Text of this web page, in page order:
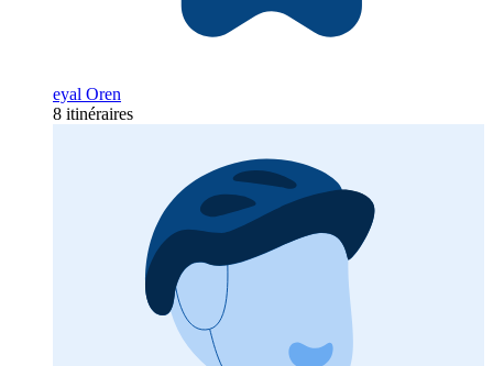
eyal Oren
8 itinéraires